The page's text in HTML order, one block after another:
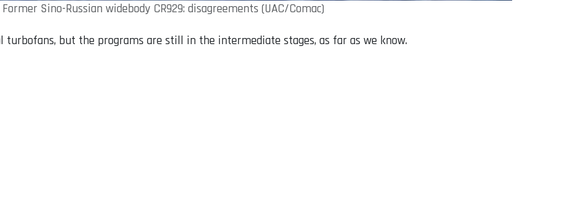
Former Sino-Russian widebody CR929: disagreements (UAC/Comac)
turbofans, but the programs are still in the intermediate stages, as far as we know.